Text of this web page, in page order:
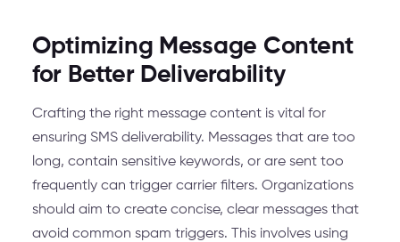
Optimizing Message Content
for Better Deliverability
Crafting the right message content is vital for
ensuring SMS deliverability. Messages that are too
long, contain sensitive keywords, or are sent too
frequently can trigger carrier filters. Organizations
should aim to create concise, clear messages that
avoid common spam triggers. This involves using